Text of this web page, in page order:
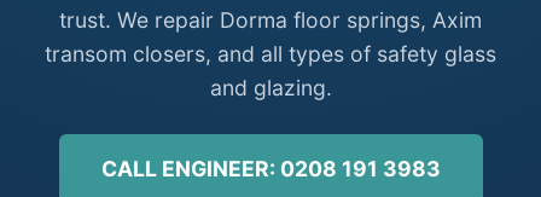
trust. We repair Dorma floor springs, Axim
transom closers, and all types of safety glass
and glazing.
CALL ENGINEER: 0208 191 3983